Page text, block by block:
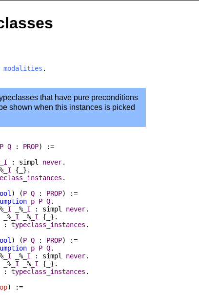
modalities .
that have pure preconditions
shown when this instances is picked
P Q : PROP) :=
_I : simpl never.
%_I {
}.
.
) (P Q : PROP) :=
p P Q.
%_I %_I : simpl never.
%_I %_I {
}.
: typeclass_instances .
) (P Q : PROP) :=
p P Q.
%_I %_I : simpl never.
%_I %_I {
}.
: typeclass_instances .
) :=